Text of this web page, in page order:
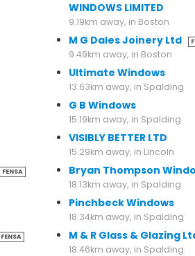
FENSA
FENSA
WINDOWS LIMITED
9.19km away, in Boston
M G Dales Joinery Ltd
9.49km away, in Boston
Ultimate Windows
13.63km away, in Spalding
G B Windows
15.19km away, in Spalding
VISIBLY BETTER LTD
15.29km away, in Lincoln
Bryan Thompson
18.13km away, in Spalding
Pinchbeck Windows
18.34km away, in Spalding
M & R Glass & Glazing
18.46km away, in Spalding